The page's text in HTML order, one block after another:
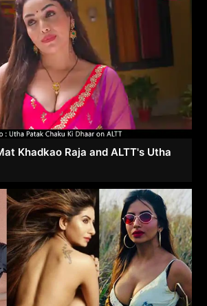
Khadkao Raja and ALTT's Utha